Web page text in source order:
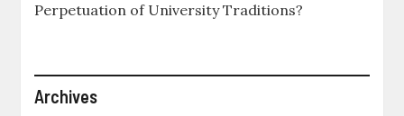
Perpetuation of University Traditions?
Archives